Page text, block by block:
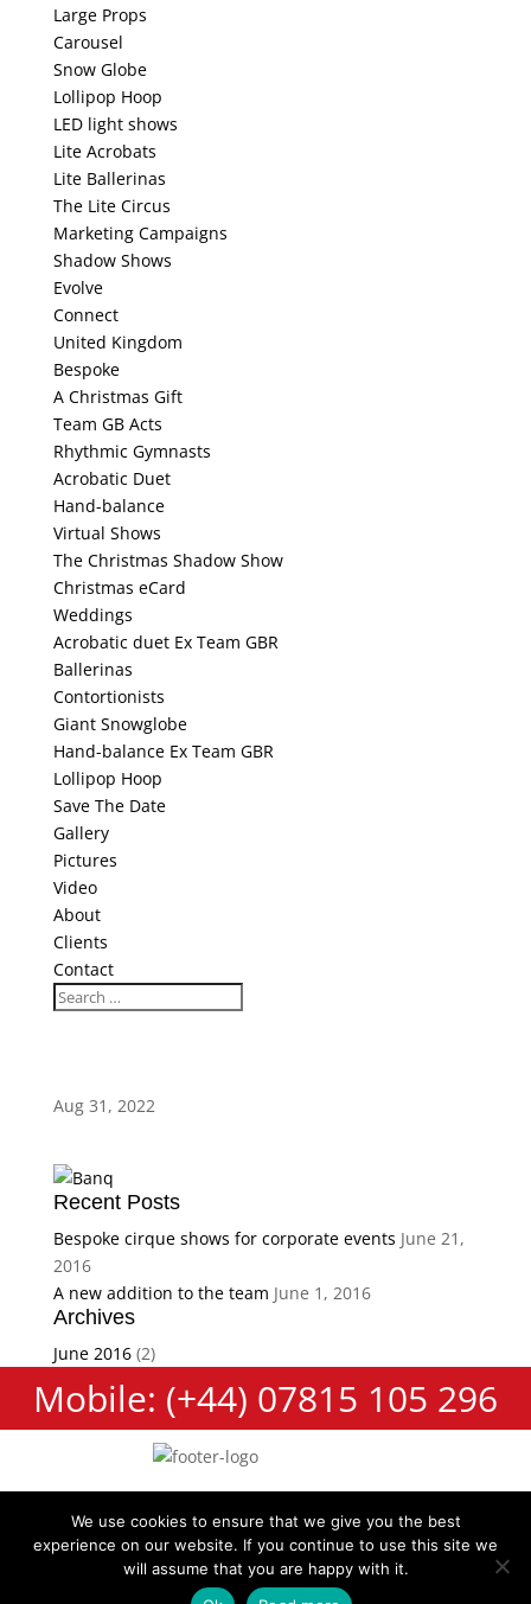
Large Props
Carousel
Snow Globe
Lollipop Hoop
LED light shows
Lite Acrobats
Lite Ballerinas
The Lite Circus
Marketing Campaigns
Shadow Shows
Evolve
Connect
United Kingdom
Bespoke
A Christmas Gift
Team GB Acts
Rhythmic Gymnasts
Acrobatic Duet
Hand-balance
Virtual Shows
The Christmas Shadow Show
Christmas eCard
Weddings
Acrobatic duet Ex Team GBR
Ballerinas
Contortionists
Giant Snowglobe
Hand-balance Ex Team GBR
Lollipop Hoop
Save The Date
Gallery
Pictures
Video
About
Clients
Contact
Aug 31, 2022
Recent Posts
Bespoke cirque shows for corporate events June 21,
2016
A new addition to the team June 1, 2016
Archives
June 2016(2)
Mobile: (+44) 07815 105 296
Cookie Policy Terms and Conditions Privacy Policy
Contact
We use cookies to ensure that we give you the best
experience on our website. If you continue to use this site we
will assume that you are happy with it.